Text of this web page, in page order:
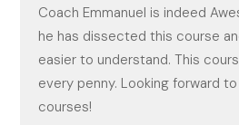
Coach Emmanuel is indeed
he has dissected this course
easier to understand. This
every penny. Looking forward
courses!